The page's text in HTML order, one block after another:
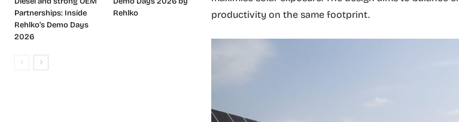
Partnerships: Inside
Rehlko’s Demo Days
2026
Rehlko
productivity on the same footprint.